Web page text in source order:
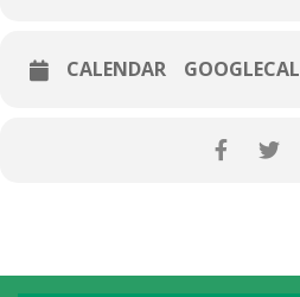
CALENDAR GOOGLECAL